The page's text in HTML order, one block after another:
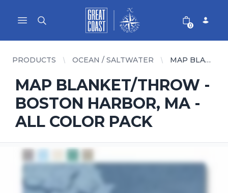
Open main menu
Great Coast Wholesale
Woodchart Wholesale
0
PRODUCTS OCEAN / SALTWATER MAP BLANKET/THROW - BOSTON HARBOR, MA - ALL COLOR PACK
MAP BLANKET/THROW -
BOSTON HARBOR, MA -
ALL COLOR PACK